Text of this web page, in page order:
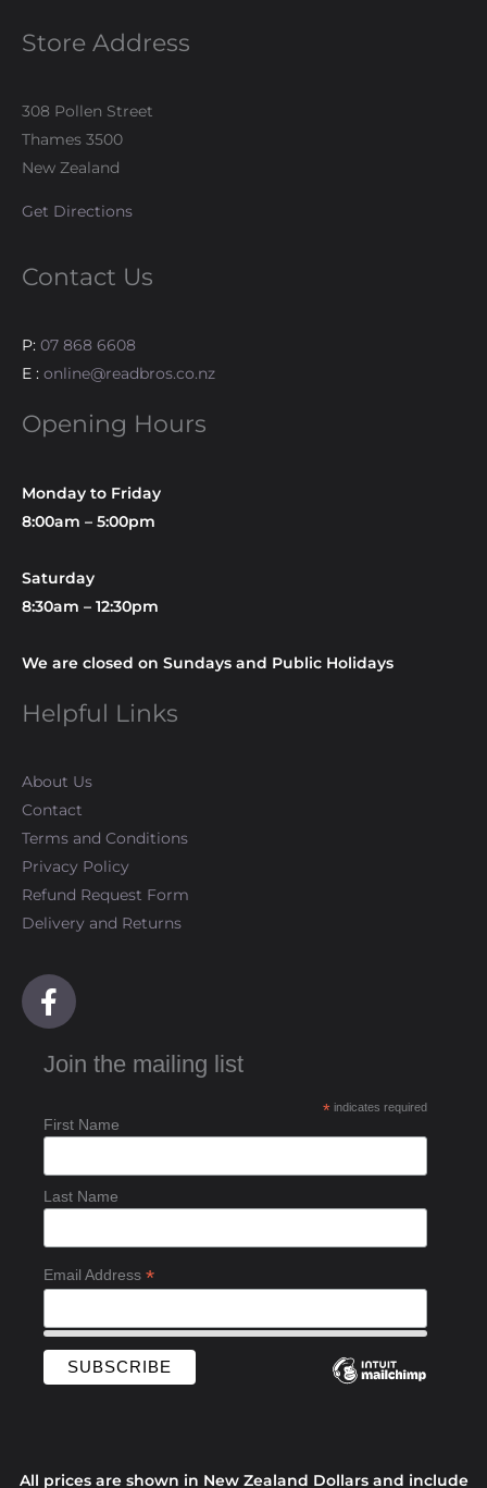
Store Address
308 Pollen Street
Thames 3500
New Zealand
Get Directions
Contact Us
P: 07 868 6608
E : online@readbros.co.nz
Opening Hours
Monday to Friday
8:00am – 5:00pm
Saturday
8:30am – 12:30pm
We are closed on Sundays and Public Holidays
Helpful Links
About Us
Contact
Terms and Conditions
Privacy Policy
Refund Request Form
Delivery and Returns
F
a
e
o
k
-
Join the mailing list
* indicates required
First Name
Last Name
Email Address *
All prices are shown in New Zealand Dollars and include